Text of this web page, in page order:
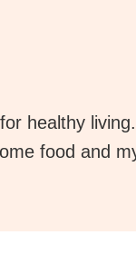
healthy
food and